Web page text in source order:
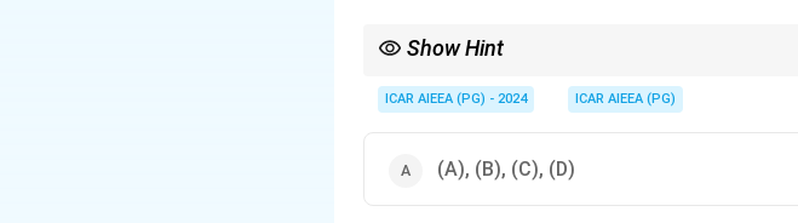
Show Hint
ICAR AIEEA (PG) - 2024 ICAR AIEEA (PG)
(A), (B), (C), (D)